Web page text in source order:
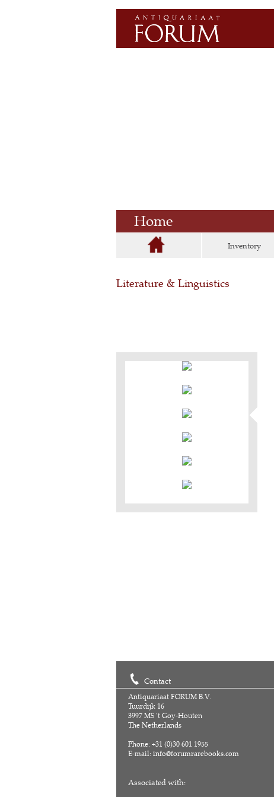
Home
Inventory
Literature & Linguistics
Contact
Antiquariaat FORUM B.V.
Tuurdijk 16
3997 MS 't Goy-Houten
The Netherlands
Phone: +31 (0)30 601 1955
E-mail: info@forumrarebooks.com
Associated with: